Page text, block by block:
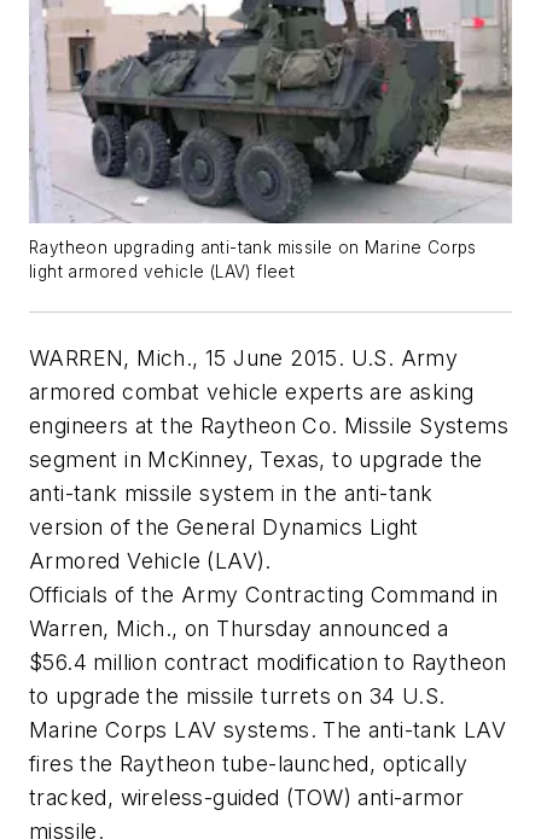
Raytheon upgrading anti-tank missile on Marine Corps
light armored vehicle (LAV) fleet
WARREN, Mich., 15 June 2015. U.S. Army
armored combat vehicle experts are asking
engineers at the Raytheon Co. Missile Systems
segment in McKinney, Texas, to upgrade the
anti-tank missile system in the anti-tank
version of the General Dynamics Light
Armored Vehicle (LAV).
Officials of the Army Contracting Command in
Warren, Mich., on Thursday announced a
$56.4 million contract modification to Raytheon
to upgrade the missile turrets on 34 U.S.
Marine Corps LAV systems. The anti-tank LAV
fires the Raytheon tube-launched, optically
tracked, wireless-guided (TOW) anti-armor
missile.